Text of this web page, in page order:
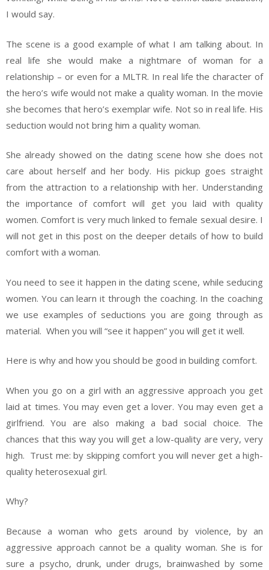
I would say.
The scene is a good example of what I am talking about. In
real life she would make a nightmare of woman for a
relationship – or even for a MLTR. In real life the character of
the hero’s wife would not make a quality woman. In the movie
she becomes that hero’s exemplar wife. Not so in real life. His
seduction would not bring him a quality woman.
She already showed on the dating scene how she does not
care about herself and her body. His pickup goes straight
from the attraction to a relationship with her. Understanding
the importance of comfort will get you laid with quality
women. Comfort is very much linked to female sexual desire. I
will not get in this post on the deeper details of how to build
comfort with a woman.
You need to see it happen in the dating scene, while seducing
women. You can learn it through the coaching. In the coaching
we use examples of seductions you are going through as
material. When you will “see it happen” you will get it well.
Here is why and how you should be good in building comfort.
When you go on a girl with an aggressive approach you get
laid at times. You may even get a lover. You may even get a
girlfriend. You are also making a bad social choice. The
chances that this way you will get a low-quality are very, very
high. Trust me: by skipping comfort you will never get a high-
quality heterosexual girl.
Why?
Because a woman who gets around by violence, by an
aggressive approach cannot be a quality woman. She is for
sure a psycho, drunk, under drugs, brainwashed by some